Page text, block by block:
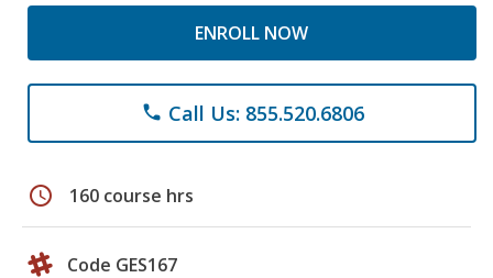
ENROLL NOW
phone Call Us: 855.520.6806
schedule 160 course hrs
Code GES167